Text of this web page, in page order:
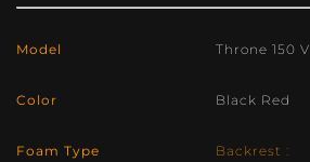
Model Throne 150 V
Color Black Red
Foam Type Backrest :